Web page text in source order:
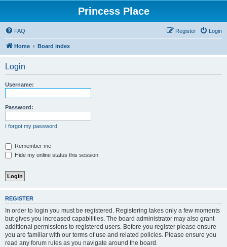
Princess Place
FAQ Login
Register
Home Board index
Login
Username:
Password:
I forgot my password
Remember me
Hide my online status this session
REGISTER
In order to login you must be registered. Registering takes only a few moments
but gives you increased capabilities. The board administrator may also grant
additional permissions to registered users. Before you register please ensure
you are familiar with our terms of use and related policies. Please ensure you
read any forum rules as you navigate around the board.